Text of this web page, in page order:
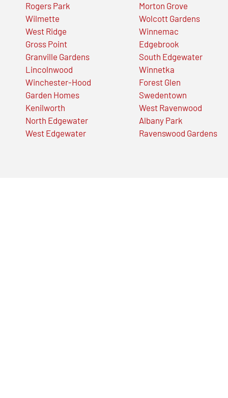
Rogers Park
Wilmette
West Ridge
Gross Point
Granville Gardens
Lincolnwood
Winchester-Hood
Garden Homes
Kenilworth
North Edgewater
West Edgewater
Morton Grove
Wolcott Gardens
Winnemac
Edgebrook
South Edgewater
Winnetka
Forest Glen
Swedentown
West Ravenwood
Albany Park
Ravenswood Gardens